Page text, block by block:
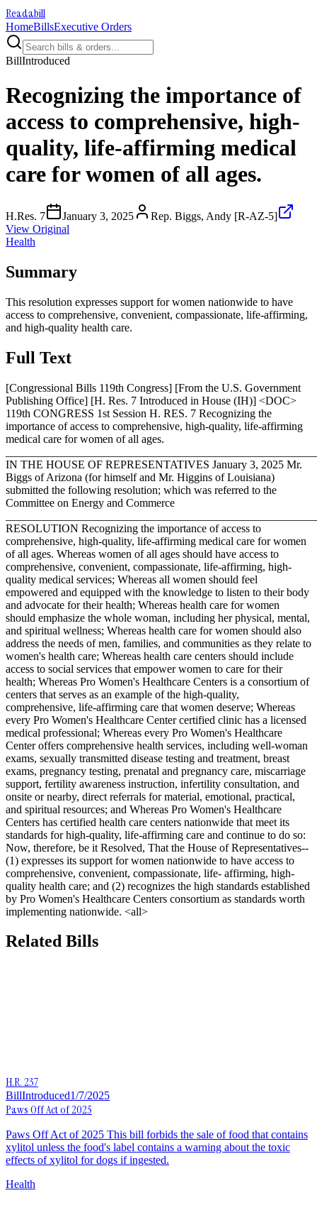
Readabill
HomeBillsExecutive Orders
BillIntroduced
Recognizing the importance of
access to comprehensive, high-
quality, life-affirming medical
care for women of all ages.
H.Res. 7 January 3, 2025
Rep. Biggs, Andy [R-AZ-5]
View Original
Health
Summary
This resolution expresses support for women nationwide to have
access to comprehensive, convenient, compassionate, life-affirming,
and high-quality health care.
Full Text
[Congressional Bills 119th Congress] [From the U.S. Government
Publishing Office] [H. Res. 7 Introduced in House (IH)] <DOC>
119th CONGRESS 1st Session H. RES. 7 Recognizing the
importance of access to comprehensive, high-quality, life-affirming
medical care for women of all ages.
IN THE HOUSE OF REPRESENTATIVES January 3, 2025 Mr.
Biggs of Arizona (for himself and Mr. Higgins of Louisiana)
submitted the following resolution; which was referred to the
Committee on Energy and Commerce
RESOLUTION Recognizing the importance of access to
comprehensive, high-quality, life-affirming medical care for women
of all ages. Whereas women of all ages should have access to
comprehensive, convenient, compassionate, life-affirming, high-
quality medical services; Whereas all women should feel
empowered and equipped with the knowledge to listen to their body
and advocate for their health; Whereas health care for women
should emphasize the whole woman, including her physical, mental,
and spiritual wellness; Whereas health care for women should also
address the needs of men, families, and communities as they relate to
women's health care; Whereas health care centers should include
access to social services that empower women to care for their
health; Whereas Pro Women's Healthcare Centers is a consortium of
centers that serves as an example of the high-quality,
comprehensive, life-affirming care that women deserve; Whereas
every Pro Women's Healthcare Center certified clinic has a licensed
medical professional; Whereas every Pro Women's Healthcare
Center offers comprehensive health services, including well-woman
exams, sexually transmitted disease testing and treatment, breast
exams, pregnancy testing, prenatal and pregnancy care, miscarriage
support, fertility awareness instruction, infertility consultation, and
onsite or nearby, direct referrals for material, emotional, practical,
and spiritual resources; and Whereas Pro Women's Healthcare
Centers has certified health care centers nationwide that meet its
standards for high-quality, life-affirming care and continue to do so:
Now, therefore, be it Resolved, That the House of Representatives--
(1) expresses its support for women nationwide to have access to
comprehensive, convenient, compassionate, life- affirming, high-
quality health care; and (2) recognizes the high standards established
by Pro Women's Healthcare Centers consortium as standards worth
implementing nationwide. <all>
Related Bills
H.R. 237
BillIntroduced1/7/2025
Paws Off Act of 2025
Paws Off Act of 2025 This bill forbids the sale of food that contains
xylitol unless the food's label contains a warning about the toxic
effects of xylitol for dogs if ingested.
Health